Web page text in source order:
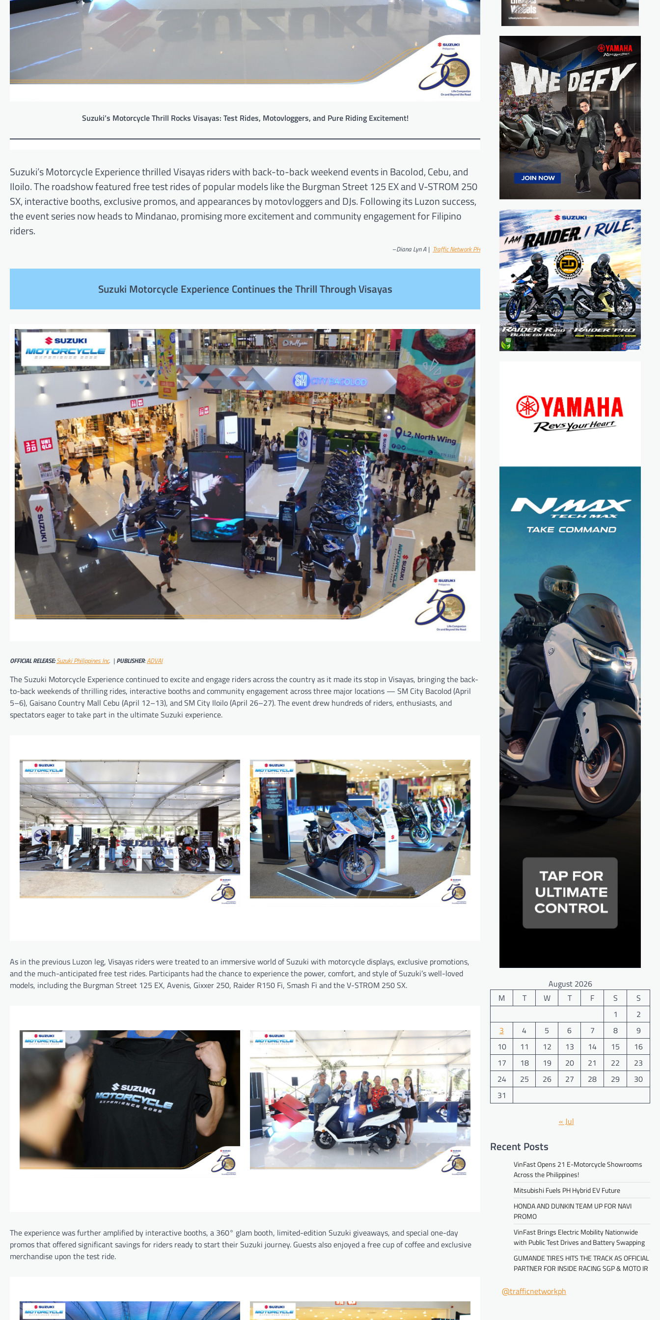
Suzuki’s Motorcycle Thrill Rocks Visayas: Test Rides, Motovloggers, and Pure Riding Excitement!
Suzuki’s Motorcycle Experience thrilled Visayas riders with back-to-back weekend events in Bacolod, Cebu, and
Iloilo. The roadshow featured free test rides of popular models like the Burgman Street 125 EX and V-STROM 250
SX, interactive booths, exclusive promos, and appearances by motovloggers and DJs. Following its Luzon success,
the event series now heads to Mindanao, promising more excitement and community engagement for Filipino
riders.
–Diana Lyn A | Traffic Network PH
Suzuki Motorcycle Experience Continues the Thrill Through Visayas
OFFICIAL RELEASE:Suzuki Philippines Inc. | PUBLISHER:ADVAI
The Suzuki Motorcycle Experience continued to excite and engage riders across the country as it made its stop in Visayas, bringing the back-
to-back weekends of thrilling rides, interactive booths and community engagement across three major locations — SM City Bacolod (April
5–6), Gaisano Country Mall Cebu (April 12–13), and SM City Iloilo (April 26–27). The event drew hundreds of riders, enthusiasts, and
spectators eager to take part in the ultimate Suzuki experience.
As in the previous Luzon leg, Visayas riders were treated to an immersive world of Suzuki with motorcycle displays, exclusive promotions,
and the much-anticipated free test rides. Participants had the chance to experience the power, comfort, and style of Suzuki’s well-loved
models, including the Burgman Street 125 EX, Avenis, Gixxer 250, Raider R150 Fi, Smash Fi and the V-STROM 250 SX.
The experience was further amplified by interactive booths, a 360° glam booth, limited-edition Suzuki giveaways, and special one-day
promos that offered significant savings for riders ready to start their Suzuki journey. Guests also enjoyed a free cup of coffee and exclusive
merchandise upon the test ride.
August 2026
M
T W T F S
S
1
2
3
4 5 6 7 8
9
10
11 12 13 14 15
16
17
18 19 20 21 22
23
24
25 26 27 28 29
30
31
« Jul
Recent Posts
VinFast Opens 21 E-Motorcycle Showrooms
Across the Philippines!
Mitsubishi Fuels PH Hybrid EV Future
HONDA AND DUNKIN TEAM UP FOR NAVI
PROMO
VinFast Brings Electric Mobility Nationwide
with Public Test Drives and Battery Swapping
GUMANDE TIRES HITS THE TRACK AS OFFICIAL
PARTNER FOR INSIDE RACING SGP & MOTO IR
@trafficnetworkph